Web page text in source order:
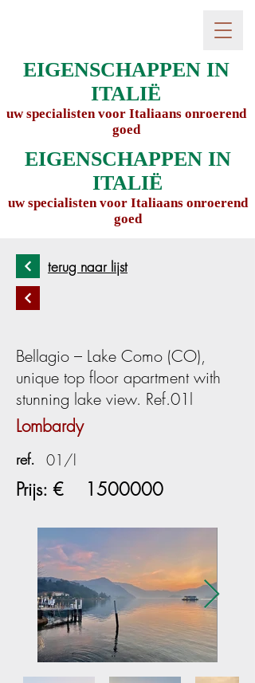
EIGENSCHAPPEN IN
ITALIË
uw specialisten voor Italiaans onroerend
goed
EIGENSCHAPPEN IN
ITALIË
uw specialisten voor Italiaans onroerend
goed
terug naar lijst
Bellagio – Lake Como (CO),
unique top floor apartment with
stunning lake view. Ref.01l
Lombardy
ref. 01/l
Prijs: € 1500000